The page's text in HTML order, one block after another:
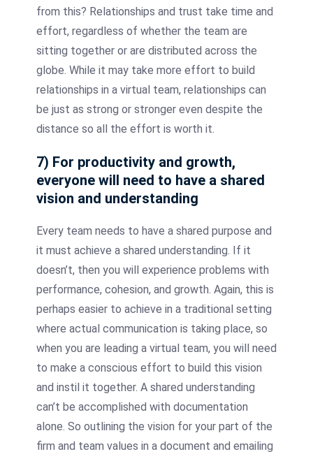
from this? Relationships and trust take time and
effort, regardless of whether the team are
sitting together or are distributed across the
globe. While it may take more effort to build
relationships in a virtual team, relationships can
be just as strong or stronger even despite the
distance so all the effort is worth it.
7) For productivity and growth,
everyone will need to have a shared
vision and understanding
Every team needs to have a shared purpose and
it must achieve a shared understanding. If it
doesn’t, then you will experience problems with
performance, cohesion, and growth. Again, this is
perhaps easier to achieve in a traditional setting
where actual communication is taking place, so
when you are leading a virtual team, you will need
to make a conscious effort to build this vision
and instil it together. A shared understanding
can’t be accomplished with documentation
alone. So outlining the vision for your part of the
firm and team values in a document and emailing